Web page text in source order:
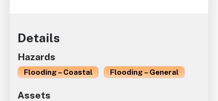
Details
Hazards
Flooding – Coastal Flooding – General
Assets